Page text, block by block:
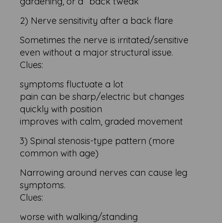
2) Nerve sensitivity after a back flare
Sometimes the nerve is irritated/sensitive
even without a major structural issue.
Clues:
symptoms fluctuate a lot
pain can be sharp/electric but changes
quickly with position
improves with calm, graded movement
3) Spinal stenosis-type pattern (more
common with age)
Narrowing around nerves can cause leg
symptoms.
Clues:
worse with walking/standing